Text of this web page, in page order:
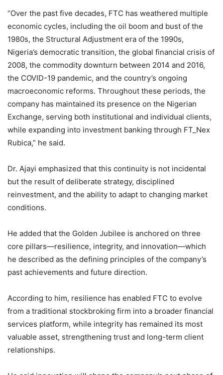
“Over the past five decades, FTC has weathered multiple
economic cycles, including the oil boom and bust of the
1980s, the Structural Adjustment era of the 1990s,
Nigeria’s democratic transition, the global financial crisis of
2008, the commodity downturn between 2014 and 2016,
the COVID-19 pandemic, and the country’s ongoing
macroeconomic reforms. Throughout these periods, the
company has maintained its presence on the Nigerian
Exchange, serving both institutional and individual clients,
while expanding into investment banking through FT_Nex
Rubica,” he said.
Dr. Ajayi emphasized that this continuity is not incidental
but the result of deliberate strategy, disciplined
reinvestment, and the ability to adapt to changing market
conditions.
He added that the Golden Jubilee is anchored on three
core pillars—resilience, integrity, and innovation—which
he described as the defining principles of the company’s
past achievements and future direction.
According to him, resilience has enabled FTC to evolve
from a traditional stockbroking firm into a broader financial
services platform, while integrity has remained its most
valuable asset, strengthening trust and long-term client
relationships.